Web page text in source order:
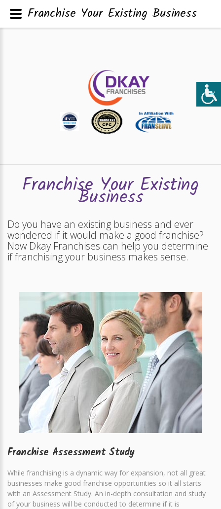
Franchise Your Existing
Business
Do you have an existing business and ever
wondered if it would make a good franchise?
Now Dkay Franchises can help you determine
if franchising your business makes sense.
Franchise Assessment Study
While franchising is a dynamic way for expansion, not all great
businesses make good franchise opportunities so it all starts
with an Assessment Study. An in-depth consultation and study
of your business will be conducted to determine if it is
Franchise Your Existing Business